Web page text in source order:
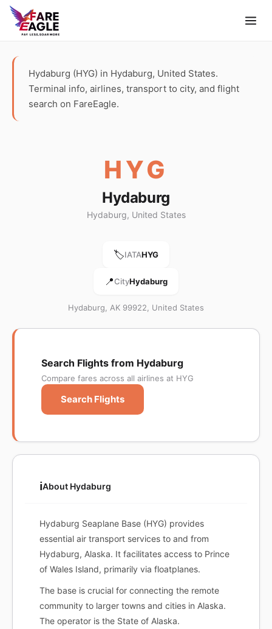
Hydaburg (HYG) in Hydaburg, United States.
Terminal info, airlines, transport to city, and flight
search on FareEagle.
HYG
Hydaburg
Hydaburg, United States
🏷️IATAHYG
📍CityHydaburg
Hydaburg, AK 99922, United States
Search Flights from Hydaburg
Compare fares across all airlines at HYG
Search Flights
ℹ️About Hydaburg
Hydaburg Seaplane Base (HYG) provides
essential air transport services to and from
Hydaburg, Alaska. It facilitates access to Prince
of Wales Island, primarily via floatplanes.
The base is crucial for connecting the remote
community to larger towns and cities in Alaska.
The operator is the State of Alaska.